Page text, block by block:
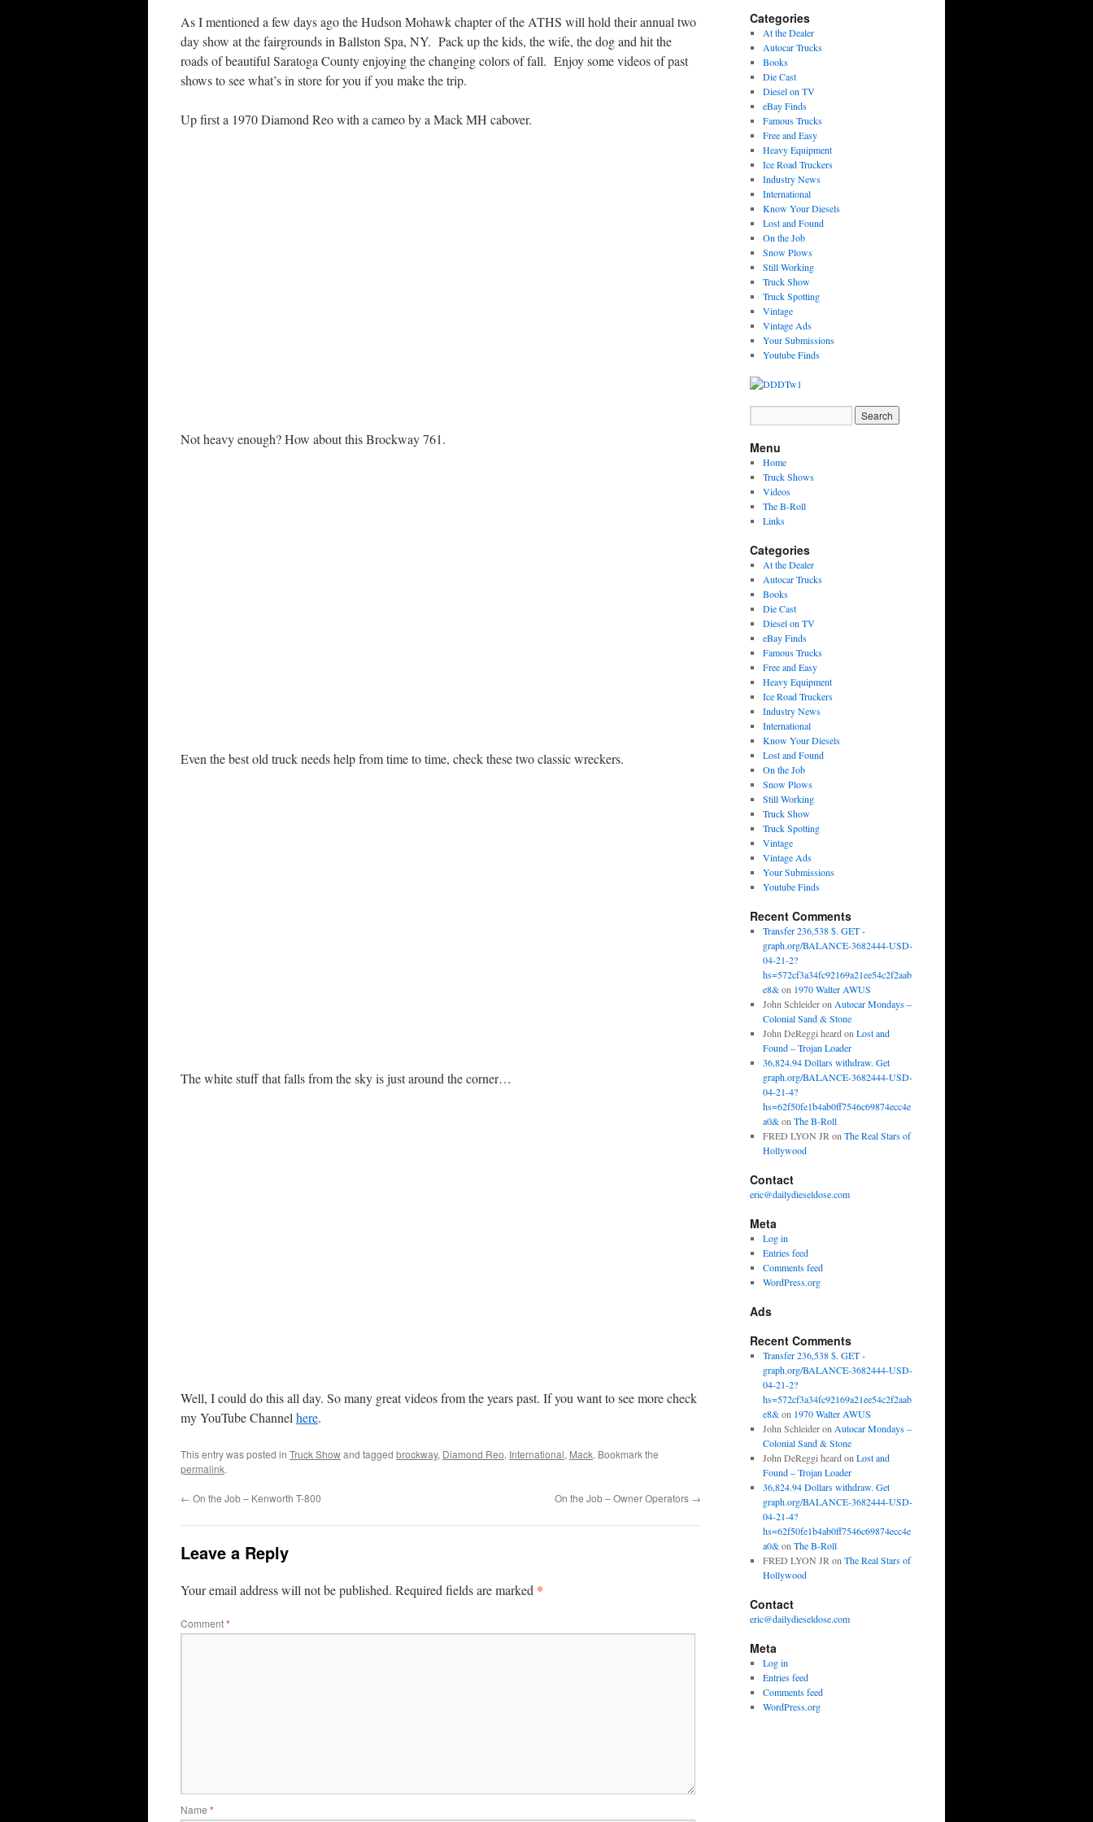
As I mentioned a few days ago the Hudson Mohawk chapter of the ATHS will hold their annual two
day show at the fairgrounds in Ballston Spa, NY. Pack up the kids, the wife, the dog and hit the
roads of beautiful Saratoga County enjoying the changing colors of fall. Enjoy some videos of past
shows to see what’s in store for you if you make the trip.
Up first a 1970 Diamond Reo with a cameo by a Mack MH cabover.
Not heavy enough? How about this Brockway 761.
Even the best old truck needs help from time to time, check these two classic wreckers.
The white stuff that falls from the sky is just around the corner…
Well, I could do this all day. So many great videos from the years past. If you want to see more check
my YouTube Channel here.
This entry was posted in Truck Showand tagged brockway, Diamond Reo, International, Mack. Bookmark the
permalink.
← On the Job – Kenworth T-800 On the Job – Owner Operators →
Leave a Reply
Your email address will not be published. Required fields are marked *
Comment*
Name *
Categories
At the Dealer
Autocar Trucks
Books
Die Cast
Diesel on TV
eBay Finds
Famous Trucks
Free and Easy
Heavy Equipment
Ice Road Truckers
Industry News
International
Know Your Diesels
Lost and Found
On the Job
Snow Plows
Still Working
Truck Show
Truck Spotting
Vintage
Vintage Ads
Your Submissions
Youtube Finds
Menu
Home
Truck Shows
Videos
The B-Roll
Links
Categories
At the Dealer
Autocar Trucks
Books
Die Cast
Diesel on TV
eBay Finds
Famous Trucks
Free and Easy
Heavy Equipment
Ice Road Truckers
Industry News
International
Know Your Diesels
Lost and Found
On the Job
Snow Plows
Still Working
Truck Show
Truck Spotting
Vintage
Vintage Ads
Your Submissions
Youtube Finds
Recent Comments
Transfer 236,538 $. GET -
graph.org/BALANCE-3682444-USD-
04-21-2?
hs=572cf3a34fc92169a21ee54c2f2aab
e8&on 1970 Walter AWUS
John Schleideron Autocar Mondays –
Colonial Sand & Stone
John DeReggi heard on Lost and
Found – Trojan Loader
36,824.94 Dollars withdraw. Get
graph.org/BALANCE-3682444-USD-
04-21-4?
hs=62f50fe1b4ab0ff7546c69874ecc4e
a0&on The B-Roll
FRED LYON JR on The Real Stars of
Hollywood
Contact
eric@dailydieseldose.com
Meta
Log in
Entries feed
Comments feed
WordPress.org
Ads
Recent Comments
Transfer 236,538 $. GET -
graph.org/BALANCE-3682444-USD-
04-21-2?
hs=572cf3a34fc92169a21ee54c2f2aab
e8&on 1970 Walter AWUS
John Schleideron Autocar Mondays –
Colonial Sand & Stone
John DeReggi heard on Lost and
Found – Trojan Loader
36,824.94 Dollars withdraw. Get
graph.org/BALANCE-3682444-USD-
04-21-4?
hs=62f50fe1b4ab0ff7546c69874ecc4e
a0&on The B-Roll
FRED LYON JR on The Real Stars of
Hollywood
Contact
eric@dailydieseldose.com
Meta
Log in
Entries feed
Comments feed
WordPress.org